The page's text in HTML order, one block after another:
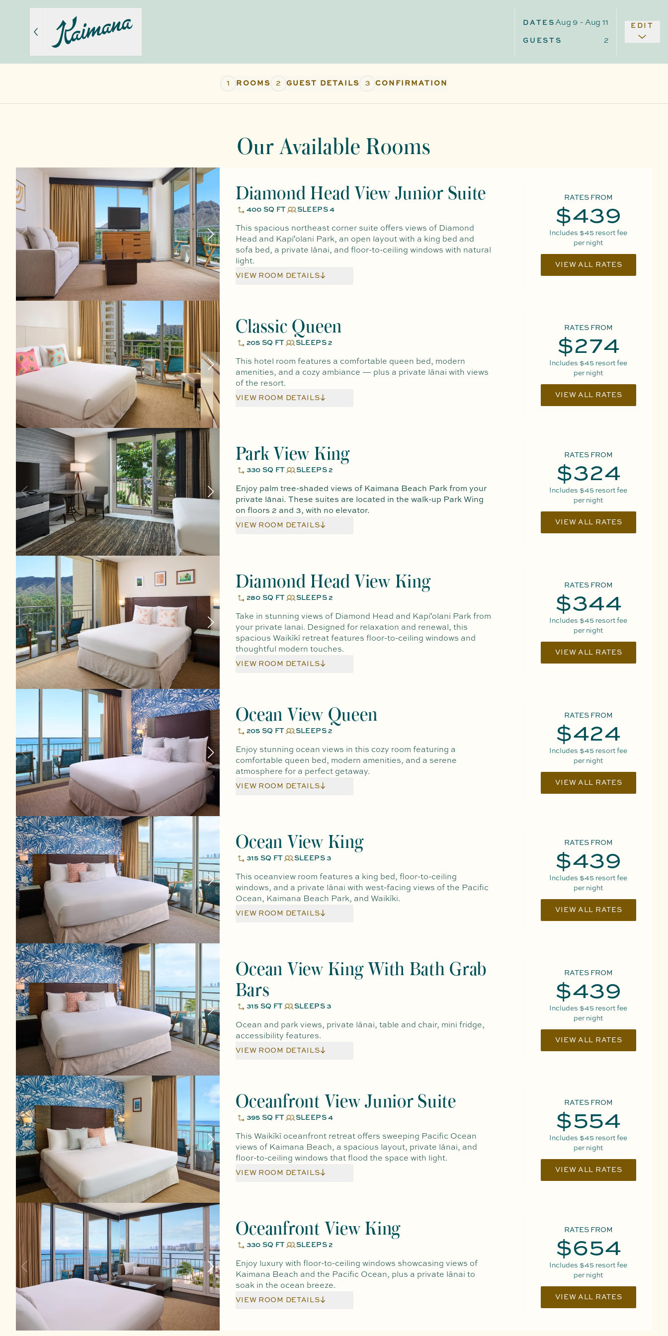
DATESAug 9 - Aug 11
GUESTS 2
EDIT
1 ROOMS 2 GUEST DETAILS 3 CONFIRMATION
Our Available Rooms
Diamond Head View Junior Suite
400 SQ FT SLEEPS 4
This spacious northeast corner suite offers views of Diamond
Head and Kapiʻolani Park, an open layout with a king bed and
sofa bed, a private lānai, and floor-to-ceiling windows with natural
light.
VIEW ROOM DETAILS
RATES FROM
$439
Includes $45 resort fee
per night
VIEW ALL RATES
Classic Queen
205 SQ FT SLEEPS 2
This hotel room features a comfortable queen bed, modern
amenities, and a cozy ambiance — plus a private lānai with views
of the resort.
VIEW ROOM DETAILS
RATES FROM
$274
Includes $45 resort fee
per night
VIEW ALL RATES
Park View King
330 SQ FT SLEEPS 2
Enjoy palm tree-shaded views of Kaimana Beach Park from your
private lānai. These suites are located in the walk-up Park Wing
on floors 2 and 3, with no elevator.
VIEW ROOM DETAILS
RATES FROM
$324
Includes $45 resort fee
per night
VIEW ALL RATES
Diamond Head View King
280 SQ FT SLEEPS 2
Take in stunning views of Diamond Head and Kapiʻolani Park from
your private lanai. Designed for relaxation and renewal, this
spacious Waikīkī retreat features floor-to-ceiling windows and
thoughtful modern touches.
VIEW ROOM DETAILS
RATES FROM
$344
Includes $45 resort fee
per night
VIEW ALL RATES
Ocean View Queen
205 SQ FT SLEEPS 2
Enjoy stunning ocean views in this cozy room featuring a
comfortable queen bed, modern amenities, and a serene
atmosphere for a perfect getaway.
VIEW ROOM DETAILS
RATES FROM
$424
Includes $45 resort fee
per night
VIEW ALL RATES
Ocean View King
315 SQ FT SLEEPS 3
This oceanview room features a king bed, floor-to-ceiling
windows, and a private lānai with west-facing views of the Pacific
Ocean, Kaimana Beach Park, and Waikīki.
VIEW ROOM DETAILS
RATES FROM
$439
Includes $45 resort fee
per night
VIEW ALL RATES
Ocean View King With Bath Grab
Bars
315 SQ FT SLEEPS 3
Ocean and park views, private lānai, table and chair, mini fridge,
accessibility features.
VIEW ROOM DETAILS
RATES FROM
$439
Includes $45 resort fee
per night
VIEW ALL RATES
Oceanfront View Junior Suite
395 SQ FT SLEEPS 4
This Waikīkī oceanfront retreat offers sweeping Pacific Ocean
views of Kaimana Beach, a spacious layout, private lānai, and
floor-to-ceiling windows that flood the space with light.
VIEW ROOM DETAILS
RATES FROM
$554
Includes $45 resort fee
per night
VIEW ALL RATES
Oceanfront View King
330 SQ FT SLEEPS 2
Enjoy luxury with floor-to-ceiling windows showcasing views of
Kaimana Beach and the Pacific Ocean, plus a private lānai to
soak in the ocean breeze.
VIEW ROOM DETAILS
RATES FROM
$654
Includes $45 resort fee
per night
VIEW ALL RATES